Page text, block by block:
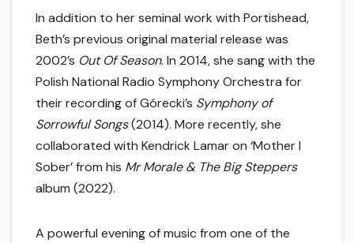
In addition to her seminal work with Portishead,
Beth’s previous original material release was
2002’s Out Of Season. In 2014, she sang with the
Polish National Radio Symphony Orchestra for
their recording of Górecki’s Symphony of
Sorrowful Songs(2014). More recently, she
collaborated with Kendrick Lamar on ‘Mother I
Sober’ from his Mr Morale & The Big Steppers
album (2022).
A powerful evening of music from one of the